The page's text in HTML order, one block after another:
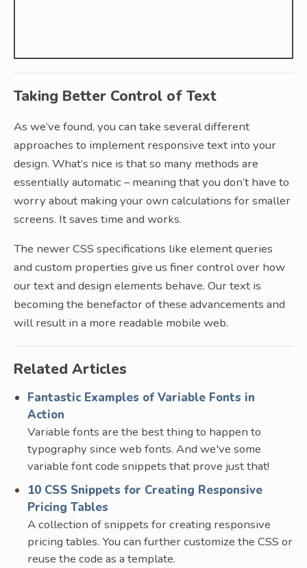
Taking Better Control of Text
As we’ve found, you can take several different
approaches to implement responsive text into your
design. What’s nice is that so many methods are
essentially automatic – meaning that you don’t have to
worry about making your own calculations for smaller
screens. It saves time and works.
The newer CSS specifications like element queries
and custom properties give us finer control over how
our text and design elements behave. Our text is
becoming the benefactor of these advancements and
will result in a more readable mobile web.
Related Articles
Fantastic Examples of Variable Fonts in
Action
Variable fonts are the best thing to happen to
typography since web fonts. And we've some
variable font code snippets that prove just that!
10 CSS Snippets for Creating Responsive
Pricing Tables
A collection of snippets for creating responsive
pricing tables. You can further customize the CSS or
reuse the code as a template.